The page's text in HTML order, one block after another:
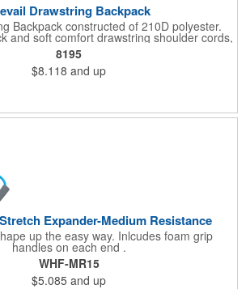
Drawstring Backpack
Backpack constructed of 210D polyester.
and soft comfort drawstring shoulder cords,
pocket, earbud port (earbuds not included),
with metal grommets, and optional plastic
clip for better fitting backpack.
8195
$8.118 and up
Expander-Medium Resistance
up the easy way. Inlcudes foam grip
handles on each end .
WHF-MR15
$5.085 and up